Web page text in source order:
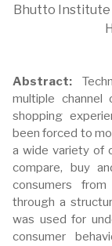
Bhutto Institute
Abstract:
multiple
shopping
been forced to
a wide variety of
compare, buy
consumers
through a
was used for
consumer